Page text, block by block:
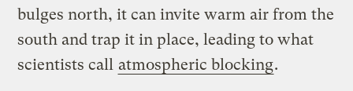
bulges north, it can invite warm air from the
south and trap it in place, leading to what
scientists call atmospheric blocking.